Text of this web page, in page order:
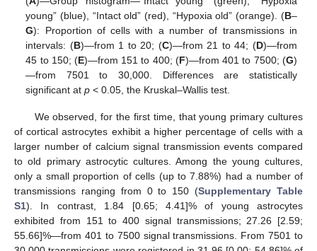
young” (blue), “Intact old” (red), “Hypoxia old” (orange). (B–
G): Proportion of cells with a number of transmissions in
intervals: (B)—from 1 to 20; (C)—from 21 to 44; (D)—from
45 to 150; (E)—from 151 to 400; (F)—from 401 to 7500; (G)
—from 7501 to 30,000. Differences are statistically
significant atp < 0.05, the Kruskal–Wallis test.
We observed, for the first time, that young primary cultures
of cortical astrocytes exhibit a higher percentage of cells with a
larger number of calcium signal transmission events compared
to old primary astrocytic cultures. Among the young cultures,
only a small proportion of cells (up to 7.88%) had a number of
transmissions ranging from 0 to 150 (Supplementary Table
S1). In contrast, 1.84 [0.65; 4.41]% of young astrocytes
exhibited from 151 to 400 signal transmissions; 27.26 [2.59;
55.66]%—from 401 to 7500 signal transmissions. From 7501 to